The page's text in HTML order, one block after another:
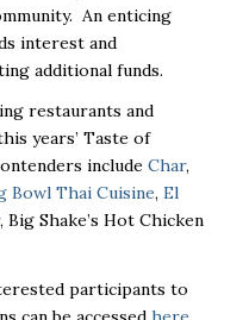
An enticing
interest and
additional funds.
restaurants and
years’ Taste of
include Char,
Bowl Thai Cuisine, El
, Big Shake’s Hot Chicken
participants to